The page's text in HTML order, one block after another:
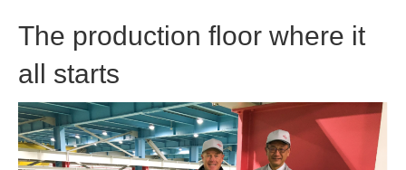
​The production floor where it
all starts